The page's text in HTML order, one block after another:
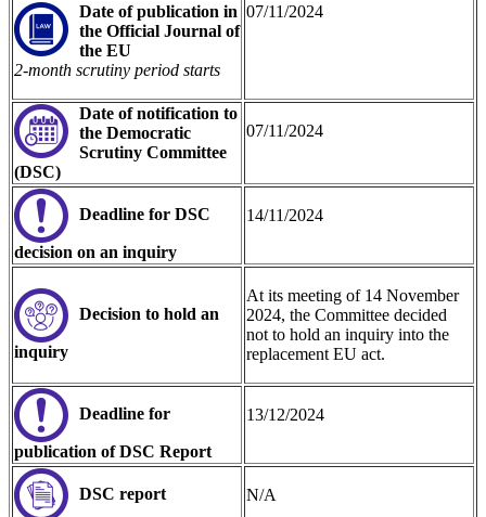
Date of publication in
the Official Journal of
the EU
2-month scrutiny period starts
07/11/2024
Date of notification to
the Democratic
Scrutiny Committee
(DSC)
07/11/2024
Deadline for DSC
decision on an inquiry
14/11/2024
Decision to hold an
inquiry
At its meeting of 14 November
2024, the Committee decided
not to hold an inquiry into the
replacement EU act.
Deadline for
publication of DSC Report
13/12/2024
DSC report N/A